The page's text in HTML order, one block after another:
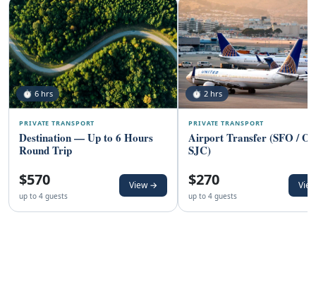
⏱ 6 hrs
PRIVATE TRANSPORT
Destination — Up to 6 Hours
Round Trip
$570
up to 4 guests
View →
⏱ 2 hrs
PRIVATE TRANSPORT
Airport Transfer (SFO /
SJC)
$270
up to 4 guests